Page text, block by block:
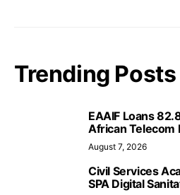
Trending Posts
EAAIF Loans
African Telecom
August 7, 2026
Civil Services
SPA Digital